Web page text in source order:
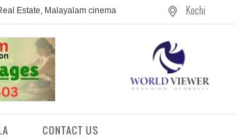
Estate, Malayalam cinema Kochi
CONTACT US